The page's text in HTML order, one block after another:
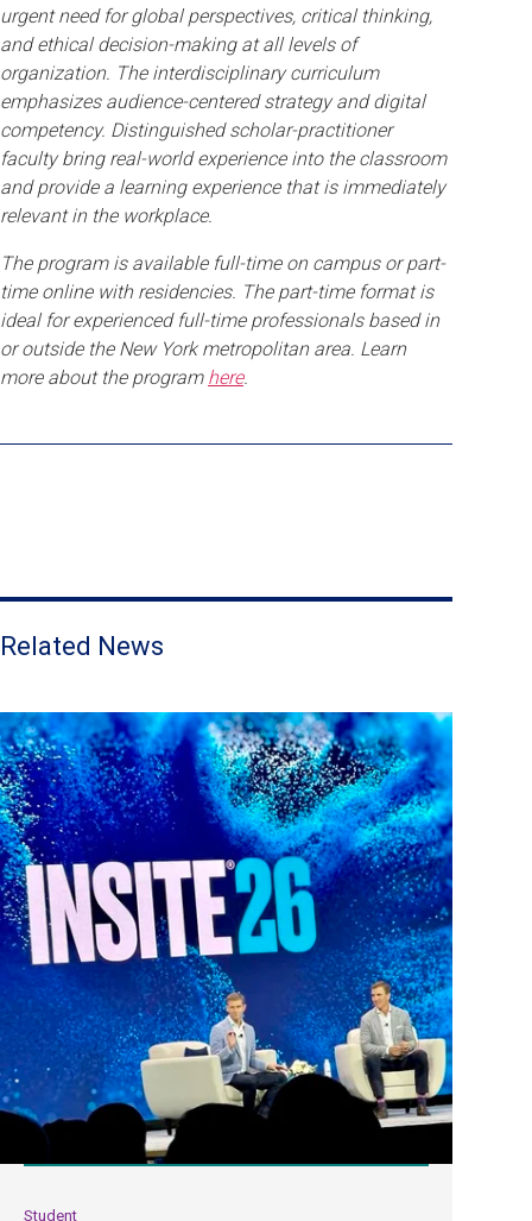
urgent need for global perspectives, critical thinking,
and ethical decision-making at all levels of
organization. The interdisciplinary curriculum
emphasizes audience-centered strategy and digital
competency. Distinguished scholar-practitioner
faculty bring real-world experience into the classroom
and provide a learning experience that is immediately
relevant in the workplace.
The program is available full-time on campus or part-
time online with residencies. The part-time format is
ideal for experienced full-time professionals based in
or outside the New York metropolitan area. Learn
more about the program here.
Related News
Student